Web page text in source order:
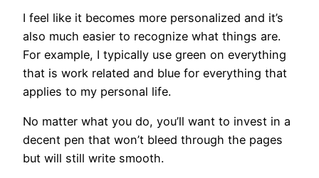
I feel like it becomes more personalized and it’s
also much easier to recognize what things are.
For example, I typically use green on everything
that is work related and blue for everything that
applies to my personal life.
No matter what you do, you’ll want to invest in a
decent pen that won’t bleed through the pages
but will still write smooth.